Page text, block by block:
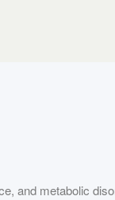
and metabolic